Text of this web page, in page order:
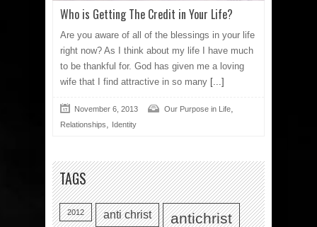
Who is Getting The Credit in Your Life?
Are you aware of all of the blessings in your life
right now? As I think about my life I have much
to be thankful for. God has given me a loving
wife that I find attractive in so many [...]
November 6, 2013 Our Purpose in Life
Relationships Identity
TAGS
2012 anti christ antichrist